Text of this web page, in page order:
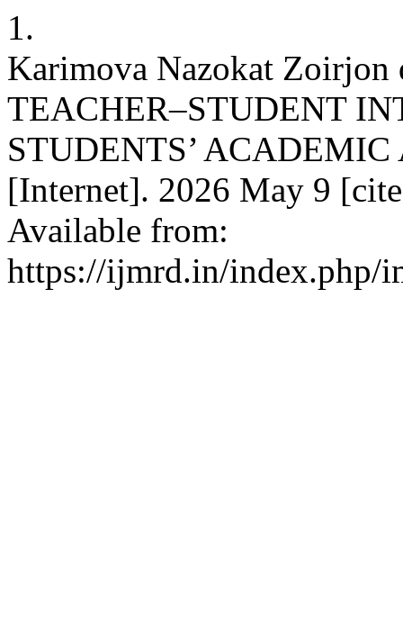
1.
Karimova Nazokat
TEACHER–STUDENT
STUDENTS’
[Internet]. 2026 May 9
Available from:
https://ijmrd.in/index.php/